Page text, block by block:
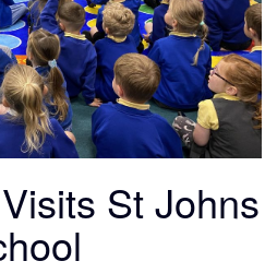
St Johns